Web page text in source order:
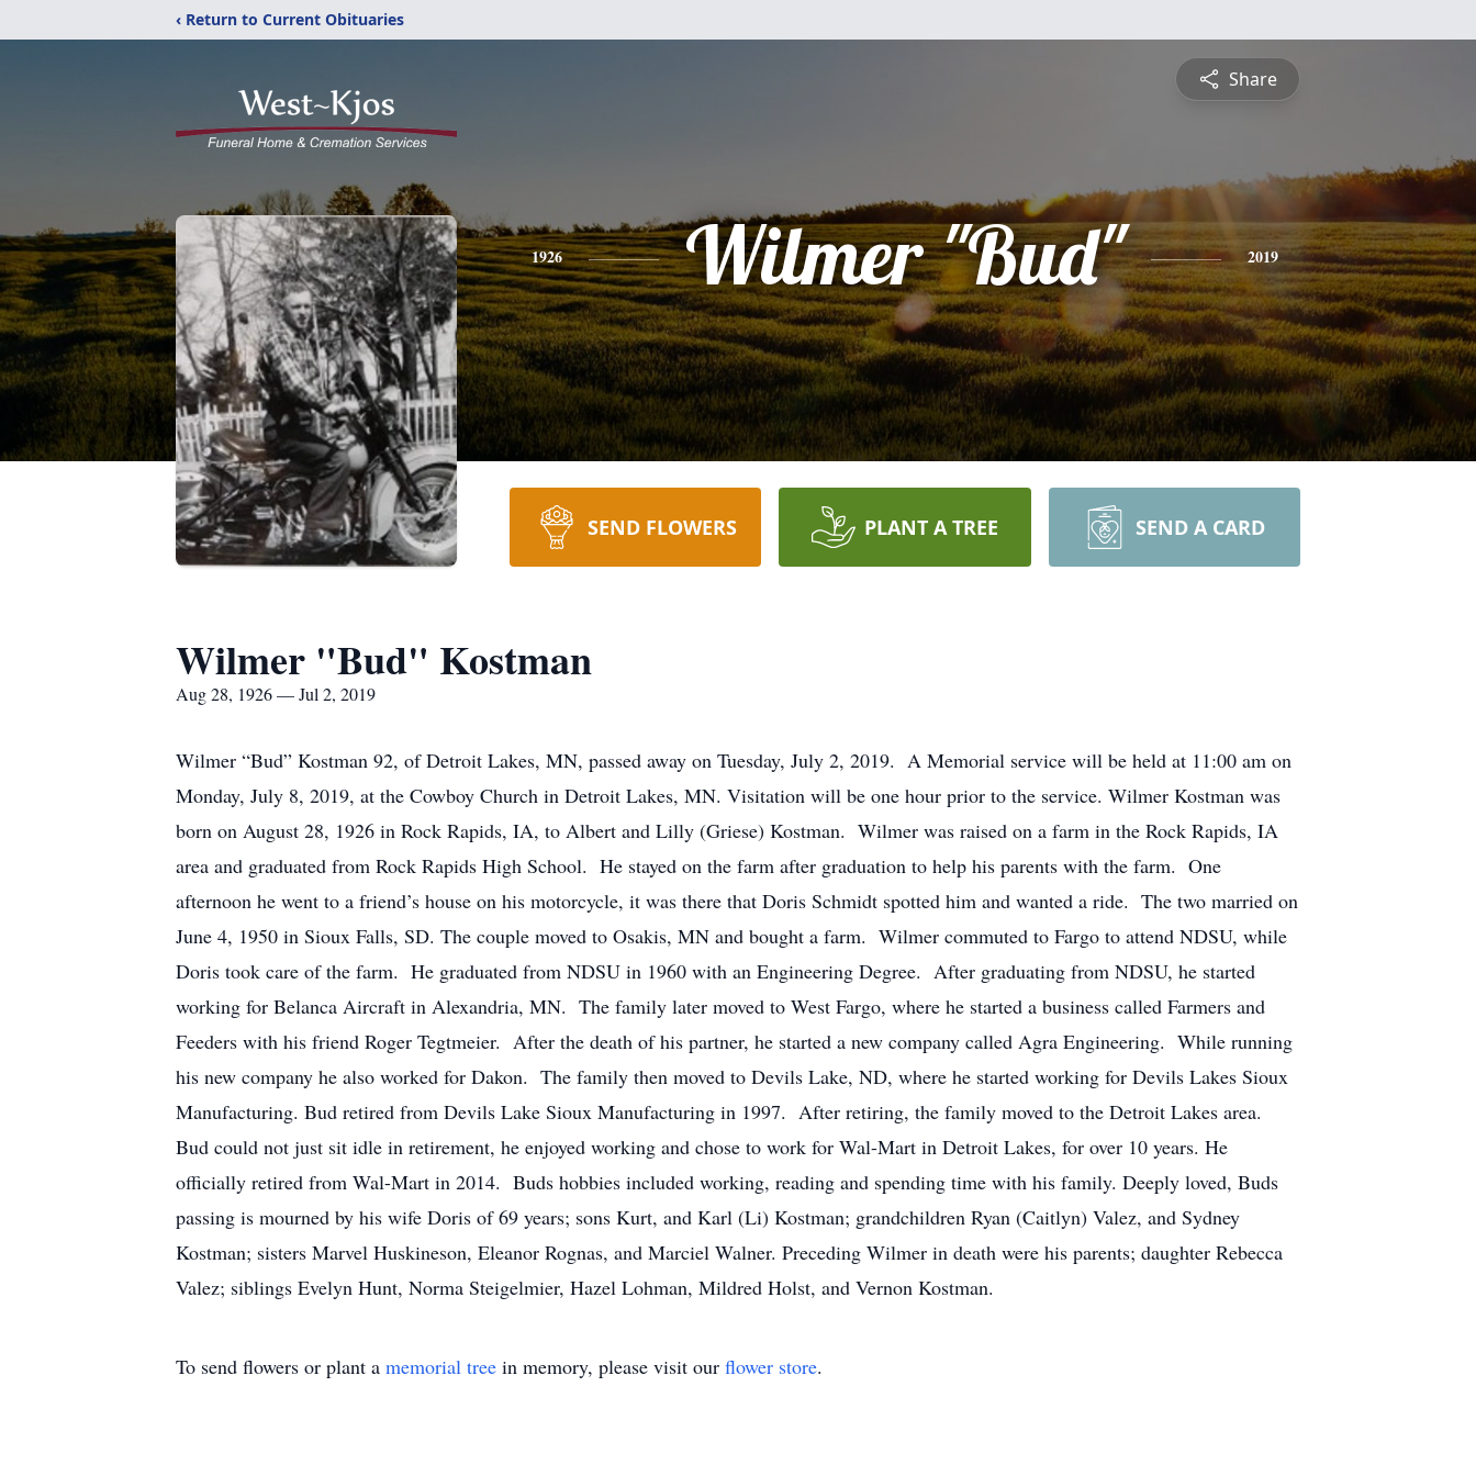
‹ Return to Current Obituaries
Share
1926 Wilmer "Bud" 2019
SEND FLOWERS PLANT A TREE SEND A CARD
Wilmer "Bud" Kostman
Aug 28, 1926 — Jul 2, 2019
Wilmer “Bud” Kostman 92, of Detroit Lakes, MN, passed away on Tuesday, July 2, 2019. A Memorial service will be held at 11:00 am on
Monday, July 8, 2019, at the Cowboy Church in Detroit Lakes, MN. Visitation will be one hour prior to the service. Wilmer Kostman was
born on August 28, 1926 in Rock Rapids, IA, to Albert and Lilly (Griese) Kostman. Wilmer was raised on a farm in the Rock Rapids, IA
area and graduated from Rock Rapids High School. He stayed on the farm after graduation to help his parents with the farm. One
afternoon he went to a friend’s house on his motorcycle, it was there that Doris Schmidt spotted him and wanted a ride. The two married on
June 4, 1950 in Sioux Falls, SD. The couple moved to Osakis, MN and bought a farm. Wilmer commuted to Fargo to attend NDSU, while
Doris took care of the farm. He graduated from NDSU in 1960 with an Engineering Degree. After graduating from NDSU, he started
working for Belanca Aircraft in Alexandria, MN. The family later moved to West Fargo, where he started a business called Farmers and
Feeders with his friend Roger Tegtmeier. After the death of his partner, he started a new company called Agra Engineering. While running
his new company he also worked for Dakon. The family then moved to Devils Lake, ND, where he started working for Devils Lakes Sioux
Manufacturing. Bud retired from Devils Lake Sioux Manufacturing in 1997. After retiring, the family moved to the Detroit Lakes area.
Bud could not just sit idle in retirement, he enjoyed working and chose to work for Wal-Mart in Detroit Lakes, for over 10 years. He
officially retired from Wal-Mart in 2014. Buds hobbies included working, reading and spending time with his family. Deeply loved, Buds
passing is mourned by his wife Doris of 69 years; sons Kurt, and Karl (Li) Kostman; grandchildren Ryan (Caitlyn) Valez, and Sydney
Kostman; sisters Marvel Huskineson, Eleanor Rognas, and Marciel Walner. Preceding Wilmer in death were his parents; daughter Rebecca
Valez; siblings Evelyn Hunt, Norma Steigelmier, Hazel Lohman, Mildred Holst, and Vernon Kostman.
To send flowers or plant a memorial tree in memory, please visit our flower store.